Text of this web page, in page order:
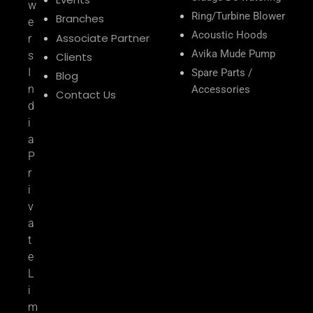
w
e
r
s
I
n
d
i
a
P
r
i
v
a
t
e
L
i
m
Branches
Associate Partner
Clients
Blog
Contact Us
Ring/Turbine Blower
Acoustic Hoods
Avika Mude Pump
Spare Parts /
Accessories